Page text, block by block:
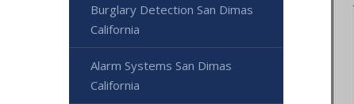
Burglary Detection San Dimas
California
Alarm Systems San Dimas
California